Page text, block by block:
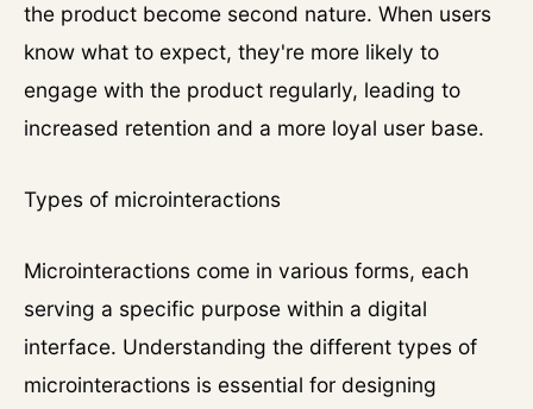
the product become second nature. When users
know what to expect, they're more likely to
engage with the product regularly, leading to
increased retention and a more loyal user base.
Types of microinteractions
Microinteractions come in various forms, each
serving a specific purpose within a digital
interface. Understanding the different types of
microinteractions is essential for designing